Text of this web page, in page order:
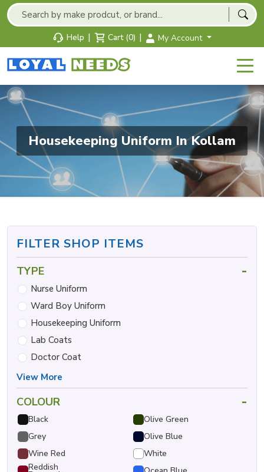
Help | Cart (0) | My Account
Housekeeping Uniform In Kollam
FILTER SHOP ITEMS
TYPE -
Nurse Uniform
Ward Boy Uniform
Housekeeping Uniform
Lab Coats
Doctor Coat
View More
COLOUR -
Black
Olive Green
Grey
Olive Blue
Wine Red
White
Reddish